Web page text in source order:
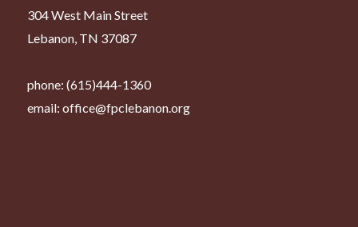
304 West Main Street
Lebanon, TN 37087
phone: (615)444-1360
email: office@fpclebanon.org